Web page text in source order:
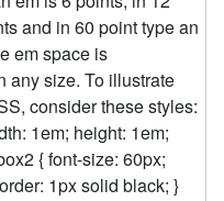
and in 60 point type an
em space is
any size. To illustrate
consider these styles:
1em; height: 1em;
{ font-size: 60px;
1px solid black; }